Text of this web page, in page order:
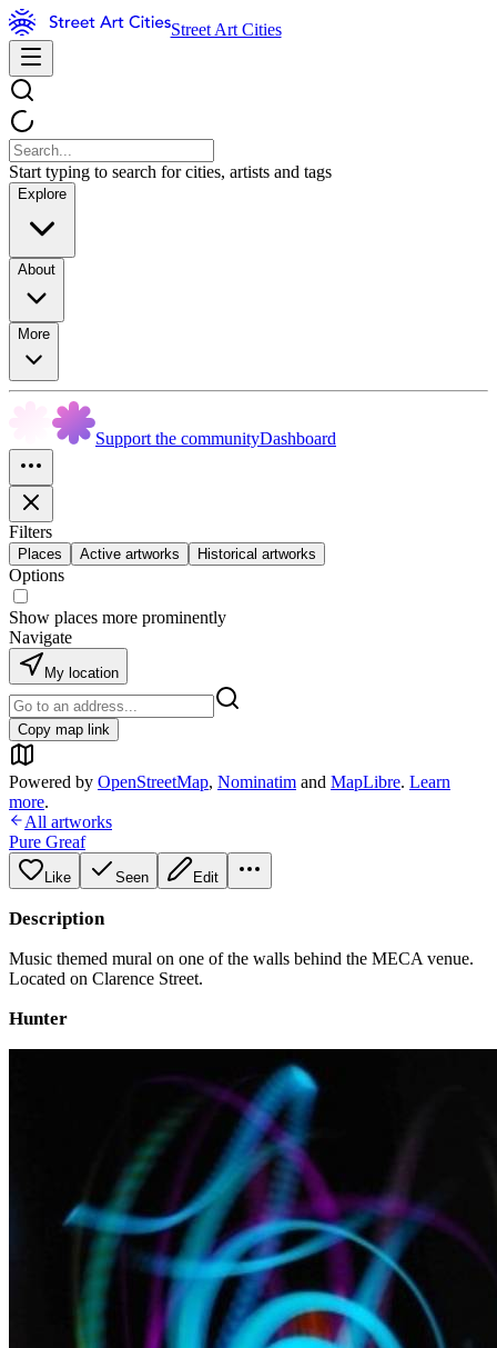
Street Art Cities
Start typing to search for cities, artists and tags
Explore
About
More
Support the communityDashboard
Filters
Places Active artworks Historical artworks
Options
Show places more prominently
Navigate
My location
Copy map link
Powered by OpenStreetMap, Nominatim and MapLibre. Learn
more.
All artworks
Pure Greaf
Like Seen Edit
Description
Music themed mural on one of the walls behind the MECA venue.
Located on Clarence Street.
Hunter